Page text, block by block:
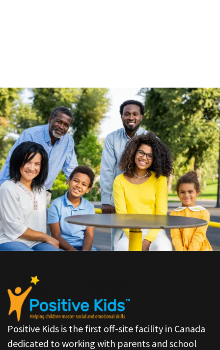
Positive Kids is the first off-site facility in Canada
dedicated to working with parents and school